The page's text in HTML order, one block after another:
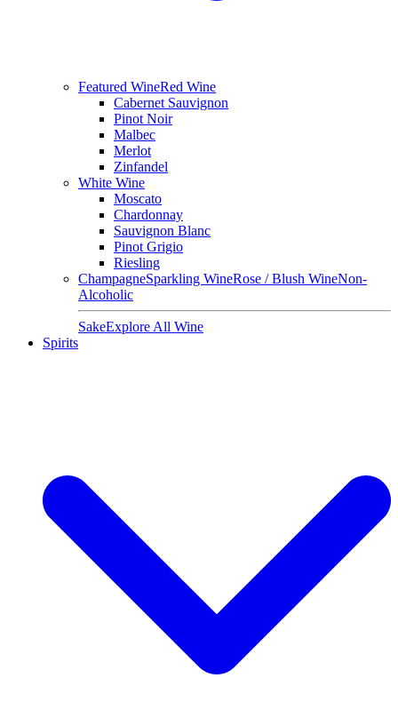
Featured WineRed Wine
Cabernet Sauvignon
Pinot Noir
Malbec
Merlot
Zinfandel
White Wine
Moscato
Chardonnay
Sauvignon Blanc
Pinot Grigio
Riesling
ChampagneSparkling WineRose / Blush WineNon-
Alcoholic
SakeExplore All Wine
Spirits